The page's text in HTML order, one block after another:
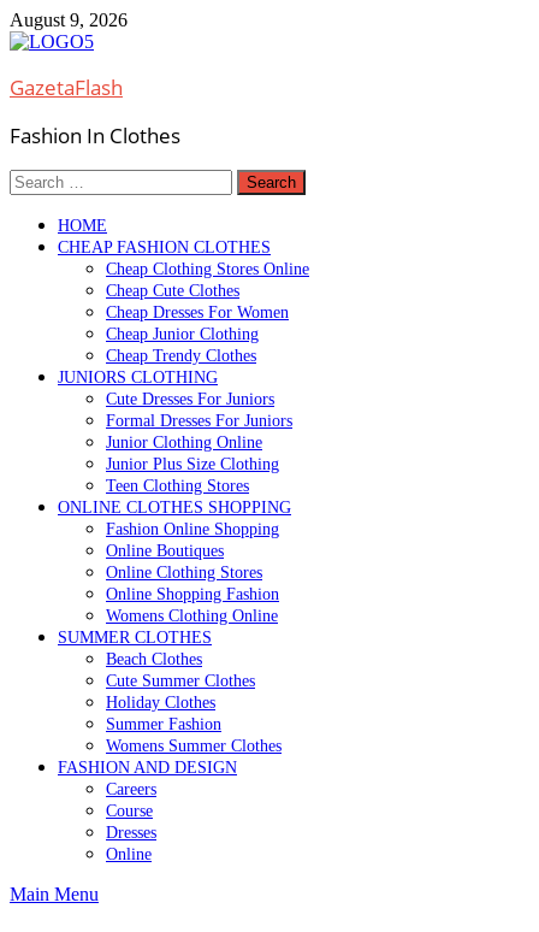
Skip
to
August 9, 2026
GazetaFlash
Fashion In Clothes
Search
for:
HOME
CHEAP FASHION CLOTHES
Cheap Clothing Stores Online
Cheap Cute Clothes
Cheap Dresses For Women
Cheap Junior Clothing
Cheap Trendy Clothes
JUNIORS CLOTHING
Cute Dresses For Juniors
Formal Dresses For Juniors
Junior Clothing Online
Junior Plus Size Clothing
Teen Clothing Stores
ONLINE CLOTHES SHOPPING
Fashion Online Shopping
Online Boutiques
Online Clothing Stores
Online Shopping Fashion
Womens Clothing Online
SUMMER CLOTHES
Beach Clothes
Cute Summer Clothes
Holiday Clothes
Summer Fashion
Womens Summer Clothes
FASHION AND DESIGN
Careers
Course
Dresses
Online
Main Menu